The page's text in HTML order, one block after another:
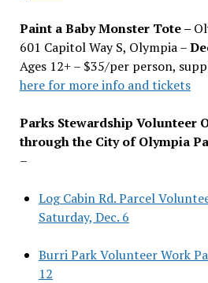
Paint a Baby Monster Tote –
601 Capitol Way S, Olympia –
Ages 12+ – $35/per person,
here for more info and tickets
Parks Stewardship Volunteer
through the City of Olympia
–
Log Cabin Rd. Parcel
Saturday, Dec. 6
Burri Park Volunteer Work
12